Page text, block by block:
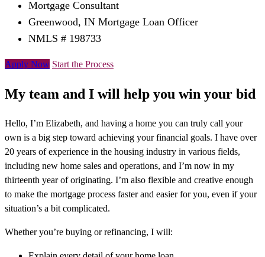
Mortgage Consultant
Greenwood, IN Mortgage Loan Officer
NMLS # 198733
Apply Now Start the Process
My team and I will help you win your bid
Hello, I’m Elizabeth, and having a home you can truly call your
own is a big step toward achieving your financial goals. I have over
20 years of experience in the housing industry in various fields,
including new home sales and operations, and I’m now in my
thirteenth year of originating. I’m also flexible and creative enough
to make the mortgage process faster and easier for you, even if your
situation’s a bit complicated.
Whether you’re buying or refinancing, I will: